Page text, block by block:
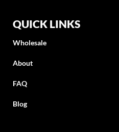
QUICK LINKS
Wholesale
About
FAQ
Blog